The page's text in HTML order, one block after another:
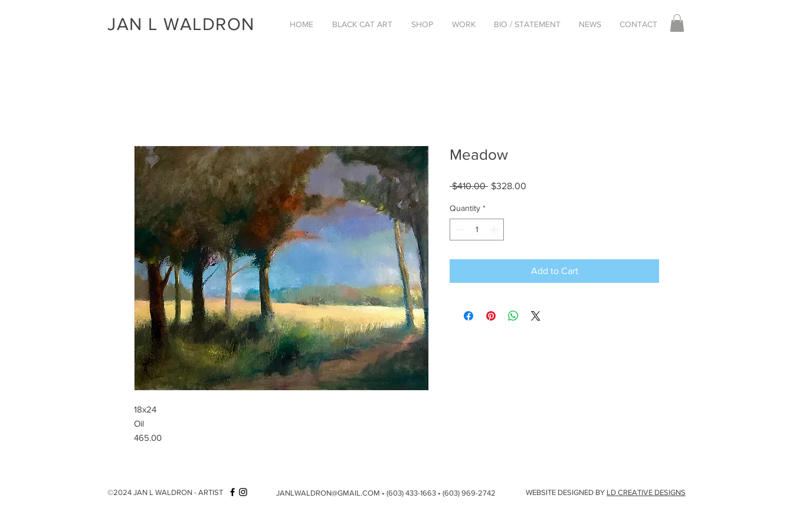
JAN L WALDRON HOME BLACK CAT ART SHOP WORK BIO / STATEMENT NEWS CONTACT
18x24
Oil
465.00
Meadow
$410.00 Regular
$328.00
Quantity *
Add to Cart
©2024 JAN L WALDRON - ARTIST WEBSITE DESIGNED BY LD CREATIVE DESIGNS
JANLWALDRON@GMAIL.COM • (603) 433-1663 • (603) 969-2742